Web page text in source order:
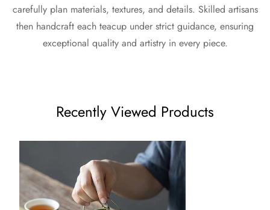
carefully plan materials, textures, and details. Skilled artisans
then handcraft each teacup under strict guidance, ensuring
exceptional quality and artistry in every piece.
Recently Viewed Products